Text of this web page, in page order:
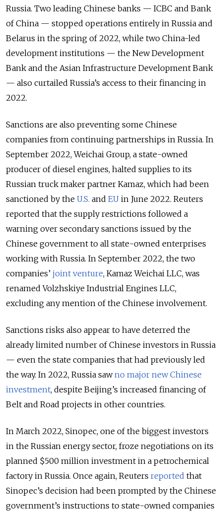
Russia. Two leading Chinese banks — ICBC and Bank
of China — stopped operations entirely in Russia and
Belarus in the spring of 2022, while two China-led
development institutions — the New Development
Bank and the Asian Infrastructure Development Bank
— also curtailed Russia’s access to their financing in
2022.
Sanctions are also preventing some Chinese
companies from continuing partnerships in Russia. In
September 2022, Weichai Group, a state-owned
producer of diesel engines, halted supplies to its
Russian truck maker partner Kamaz, which had been
sanctioned by the U.S. and EU in June 2022. Reuters
reported that the supply restrictions followed a
warning over secondary sanctions issued by the
Chinese government to all state-owned enterprises
working with Russia. In September 2022, the two
companies’ joint venture, Kamaz Weichai LLC, was
renamed Volzhskiye Industrial Engines LLC,
excluding any mention of the Chinese involvement.
Sanctions risks also appear to have deterred the
already limited number of Chinese investors in Russia
— even the state companies that had previously led
the way. In 2022, Russia saw no major new Chinese
investment, despite Beijing’s increased financing of
Belt and Road projects in other countries.
In March 2022, Sinopec, one of the biggest investors
in the Russian energy sector, froze negotiations on its
planned $500 million investment in a petrochemical
factory in Russia. Once again, Reuters reported that
Sinopec’s decision had been prompted by the Chinese
government’s instructions to state-owned companies